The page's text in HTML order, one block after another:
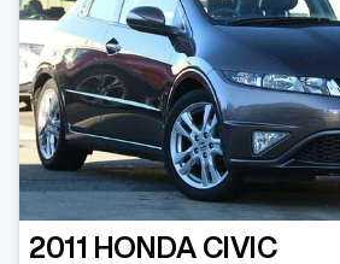
2011 HONDA CIVIC